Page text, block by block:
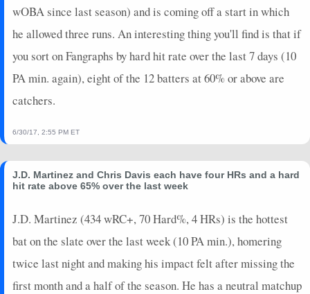
wOBA since last season) and is coming off a start in which
he allowed three runs. An interesting thing you'll find is that if
you sort on Fangraphs by hard hit rate over the last 7 days (10
PA min. again), eight of the 12 batters at 60% or above are
catchers.
6/30/17, 2:55 PM ET
J.D. Martinez and Chris Davis each have four HRs and a hard
hit rate above 65% over the last week
J.D. Martinez (434 wRC+, 70 Hard%, 4 HRs) is the hottest
bat on the slate over the last week (10 PA min.), homering
twice last night and making his impact felt after missing the
first month and a half of the season. He has a neutral matchup